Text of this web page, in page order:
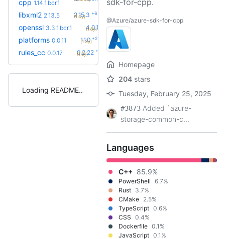
cpp 1.14.1.bcr.1
libxml2 2.13.5 2.15.3 +6
(1.4y)
openssl 3.3.1.bcr.1 4.0.1.bcr.0 +14
(1.6y)
platforms 0.0.11 1.1.0 +2
(1.3y)
rules_cc 0.0.17 0.2.22 +34
(1.6y)
Loading README
sdk-for-cpp.
@Azure/azure-sdk-for-cpp
Homepage
204 stars
Tuesday, February 25, 2025
#3873 Added `azure-
storage-common-c...
Languages
C++ 85.9%
PowerShell 6.7%
Rust 3.7%
CMake 2.5%
TypeScript 0.6%
CSS 0.4%
Dockerfile 0.1%
JavaScript 0.1%